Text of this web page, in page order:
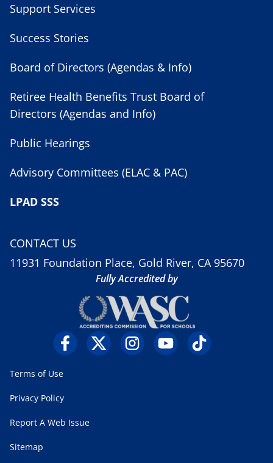
Support Services
Success Stories
Board of Directors (Agendas & Info)
Retiree Health Benefits Trust Board of
Directors (Agendas and Info)
Public Hearings
Advisory Committees (ELAC & PAC)
LPAD SSS
CONTACT US
11931 Foundation Place, Gold River, CA 95670
Fully Accredited by
Terms of Use
Privacy Policy
Report A Web Issue
Sitemap